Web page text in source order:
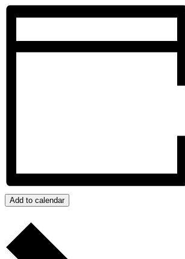
Add to calendar